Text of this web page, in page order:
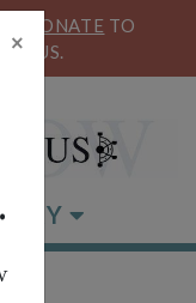
DONATE TO
×